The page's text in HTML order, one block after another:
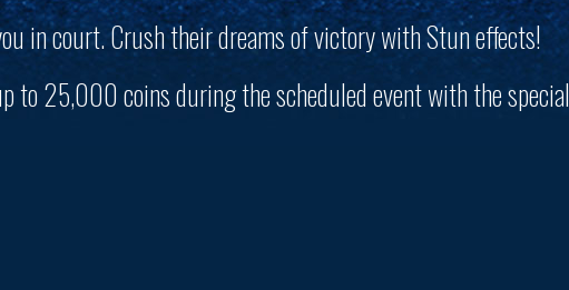
in court. Crush their dreams of victory with Stun effects!
to25,000 coinsduring the scheduled event with the special